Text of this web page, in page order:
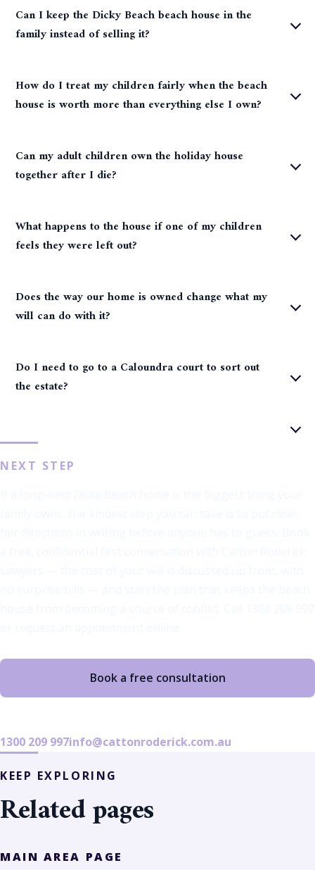
Can I keep the Dicky Beach beach house in the
family instead of selling it?
How do I treat my children fairly when the beach
house is worth more than everything else I own?
Can my adult children own the holiday house
together after I die?
What happens to the house if one of my children
feels they were left out?
Does the way our home is owned change what my
will can do with it?
Do I need to go to a Caloundra court to sort out
the estate?
NEXT STEP
Book a free consultation
1300 209 997info@cattonroderick.com.au
KEEP EXPLORING
Related pages
MAIN AREA PAGE